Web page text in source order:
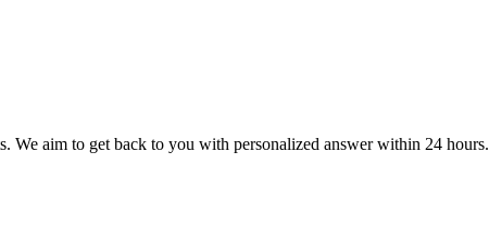
We aim to get back to you with personalized answer within 24 hours.